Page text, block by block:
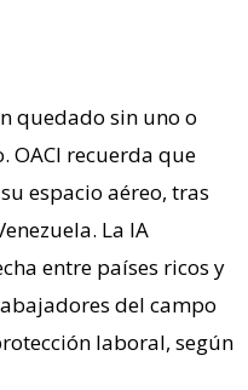
quedado sin uno o
OACI recuerda que
espacio aéreo, tras
La IA
entre países ricos y
del campo
laboral, según